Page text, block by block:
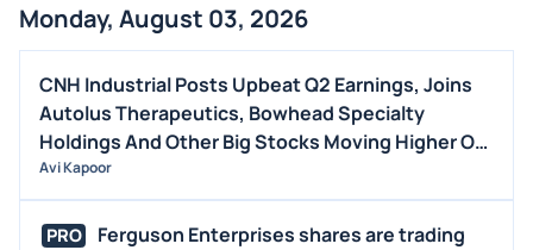
ALL NEWS
GENERAL
CONTRACTS
DIVIDENDS
FDA
Monday, August 03, 2026
CNH Industrial Posts Upbeat Q2 Earnings, Joins
Autolus Therapeutics, Bowhead Specialty
Holdings And Other Big Stocks Moving Higher On
Monday
Avi Kapoor
PRO
Ferguson Enterprises shares are trading